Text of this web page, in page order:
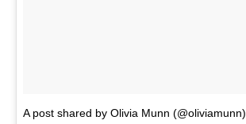
A post shared by Olivia Munn (@oliviamunn)